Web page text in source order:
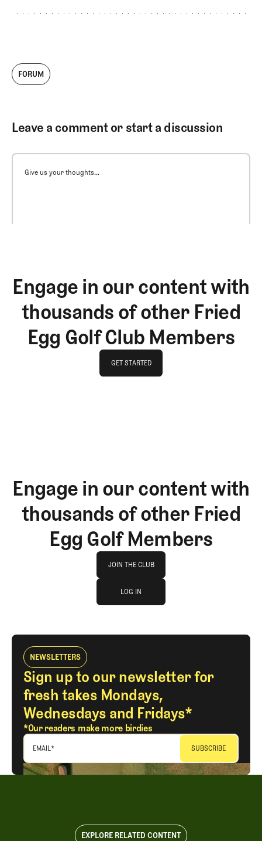
FORUM
Leave a comment or start a discussion
Give us your thoughts...
Engage in our content with
thousands of other Fried
Egg Golf Club Members
GET STARTED
Engage in our content with
thousands of other Fried
Egg Golf Members
JOIN THE CLUB
JOIN THE CLUB
LOG IN
NEWSLETTERS
Sign up to our newsletter for
fresh takes Mondays,
Wednesdays and Fridays*
*Our readers make more birdies
EMAIL*
EXPLORE RELATED CONTENT